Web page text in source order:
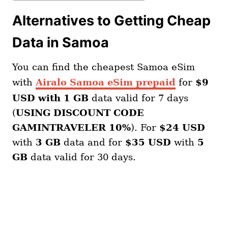
Alternatives to Getting Cheap
Data in Samoa
You can find the cheapest Samoa eSim
with Airalo Samoa eSim prepaid for $9
USD with 1 GB data valid for 7 days
(USING DISCOUNT CODE
GAMINTRAVELER 10%). For $24 USD
with 3 GB data and for $35 USD with 5
GB data valid for 30 days.